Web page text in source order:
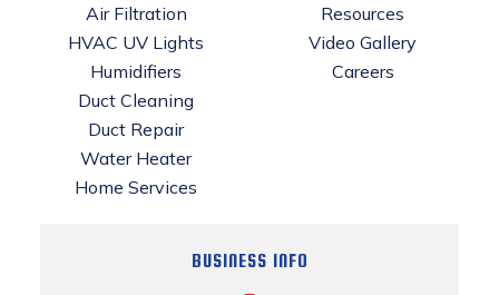
Air Filtration
HVAC UV Lights
Humidifiers
Duct Cleaning
Duct Repair
Water Heater
Home Services
Resources
Video Gallery
Careers
BUSINESS INFO